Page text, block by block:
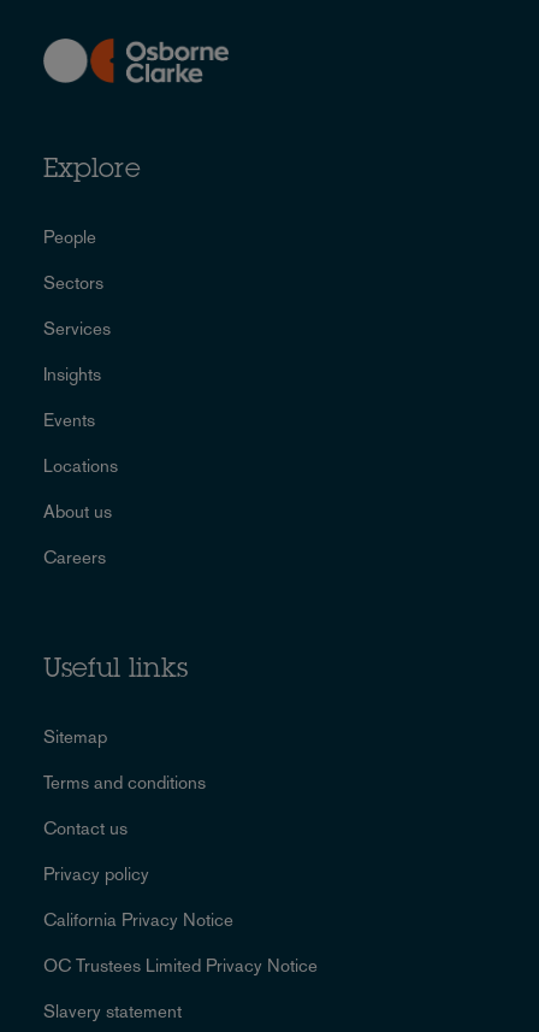
Explore
People
Sectors
Services
Insights
Events
Locations
About us
Careers
Useful links
Sitemap
Terms and conditions
Contact us
Privacy policy
California Privacy Notice
OC Trustees Limited Privacy Notice
Slavery statement